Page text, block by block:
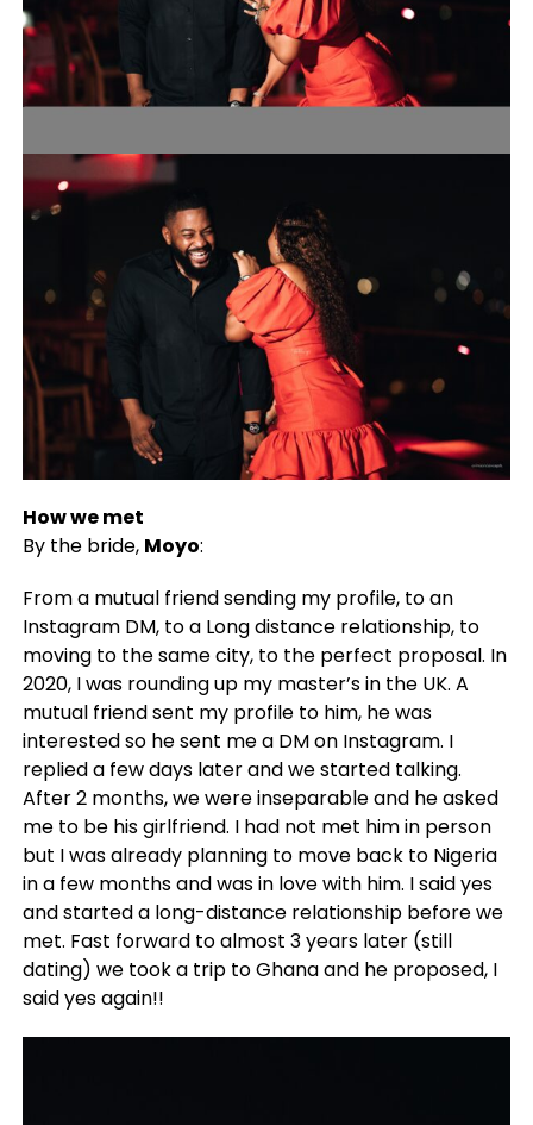
How we met
By the bride, Moyo:
From a mutual friend sending my profile, to an
Instagram DM, to a Long distance relationship, to
moving to the same city, to the perfect proposal. In
2020, I was rounding up my master’s in the UK. A
mutual friend sent my profile to him, he was
interested so he sent me a DM on Instagram. I
replied a few days later and we started talking.
After 2 months, we were inseparable and he asked
me to be his girlfriend. I had not met him in person
but I was already planning to move back to Nigeria
in a few months and was in love with him. I said yes
and started a long-distance relationship before we
met. Fast forward to almost 3 years later (still
dating) we took a trip to Ghana and he proposed, I
said yes again!!